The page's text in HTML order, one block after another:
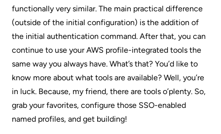
functionally very similar. The main practical difference
(outside of the initial configuration) is the addition of
the initial authentication command. After that, you can
continue to use your AWS profile-integrated tools the
same way you always have. What’s that? You’d like to
know more about what tools are available? Well, you’re
in luck. Because, my friend, there are tools o’plenty. So,
grab your favorites, configure those SSO-enabled
named profiles, and get building!